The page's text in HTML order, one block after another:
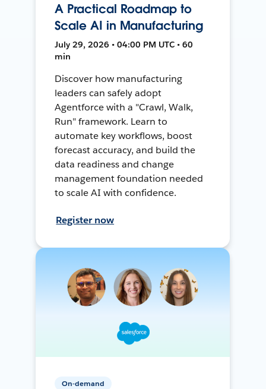
A Practical Roadmap to
Scale AI in Manufacturing
July 29, 2026 • 04:00 PM UTC • 60
min
Discover how manufacturing
leaders can safely adopt
Agentforce with a "Crawl, Walk,
Run" framework. Learn to
automate key workflows, boost
forecast accuracy, and build the
data readiness and change
management foundation needed
to scale AI with confidence.
Register now
On-demand